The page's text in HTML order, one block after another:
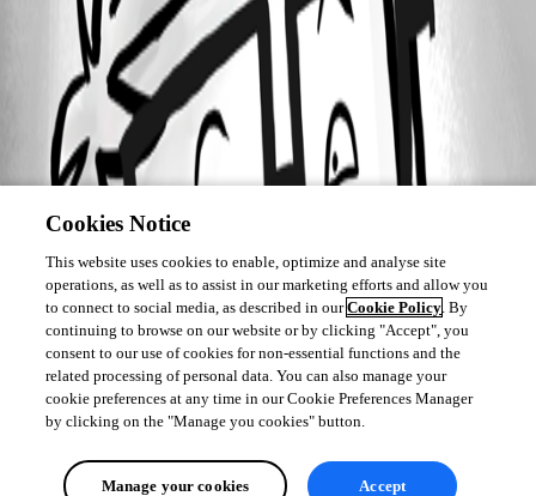
Cookies Notice
This website uses cookies to enable, optimize and analyse site
operations, as well as to assist in our marketing efforts and allow you
to connect to social media, as described in ourCookie Policy. By
continuing to browse on our website or by clicking "Accept", you
consent to our use of cookies for non-essential functions and the
related processing of personal data. You can also manage your
cookie preferences at any time in our Cookie Preferences Manager
by clicking on the "Manage you cookies" button.
Manage your cookies Accept